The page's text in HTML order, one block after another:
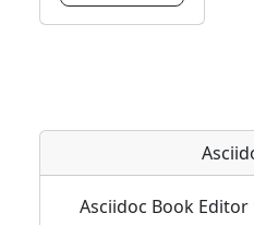
Asciidoc Book Editor